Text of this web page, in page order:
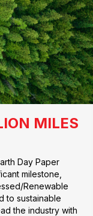
MILES
Day Paper
milestone,
Renewable
to sustainable
the industry with